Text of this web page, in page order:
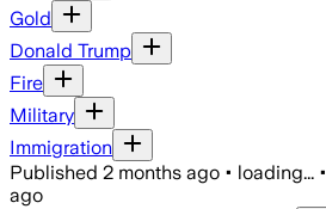
Gold
Donald Trump
Fire
Military
Immigration
Published 2 months ago • loading... •
ago